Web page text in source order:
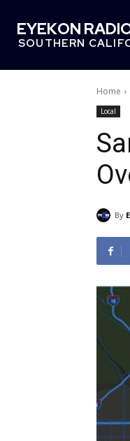
EYEKON
SOUTHERN
Home
Local
By